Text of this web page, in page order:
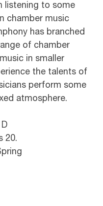
listening to some
chamber music
has branched
of chamber
in smaller
the talents of
perform some
atmosphere.
20.